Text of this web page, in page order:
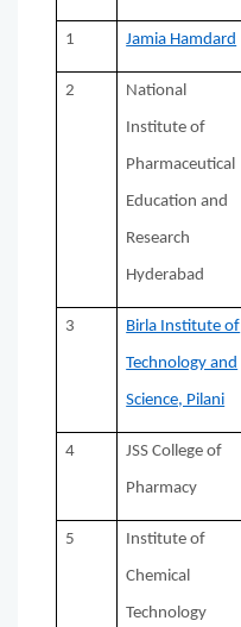
1 Jamia Hamdard
2 National
Institute of
Pharmaceutical
Education and
Research
Hyderabad
3 Birla Institute of
Technology and
Science, Pilani
4 JSS College of
Pharmacy
5 Institute of
Chemical
Technology